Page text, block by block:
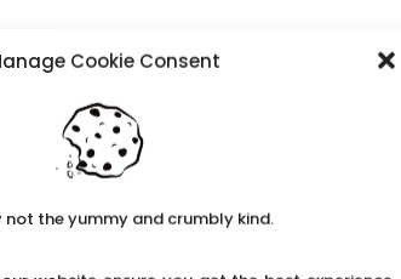
Cookie Consent
the yummy and crumbly kind.